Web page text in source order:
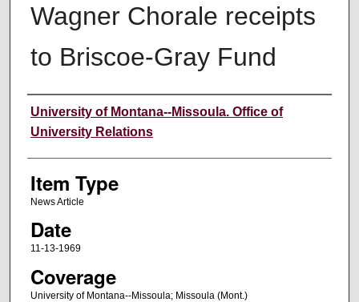
Wagner Chorale receipts
to Briscoe-Gray Fund
Author
University of Montana--Missoula. Office of
University Relations
Item Type
News Article
Date
11-13-1969
Coverage
University of Montana--Missoula; Missoula (Mont.)